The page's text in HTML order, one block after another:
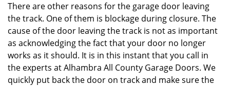
There are other reasons for the garage door leaving
the track. One of them is blockage during closure. The
cause of the door leaving the track is not as important
as acknowledging the fact that your door no longer
works as it should. It is in this instant that you call in
the experts at Alhambra All County Garage Doors. We
quickly put back the door on track and make sure the